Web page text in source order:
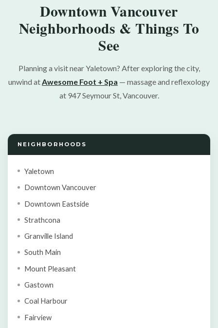
Downtown Vancouver
Neighborhoods & Things To
See
Planning a visit near Yaletown? After exploring the city,
unwind atAwesome Foot + Spa — massage and reflexology
at 947 Seymour St, Vancouver.
NEIGHBORHOODS
Yaletown
Downtown Vancouver
Downtown Eastside
Strathcona
Granville Island
South Main
Mount Pleasant
Gastown
Coal Harbour
Fairview